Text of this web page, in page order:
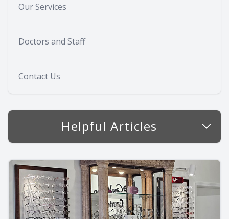
Our Services
Doctors and Staff
Contact Us
Helpful Articles